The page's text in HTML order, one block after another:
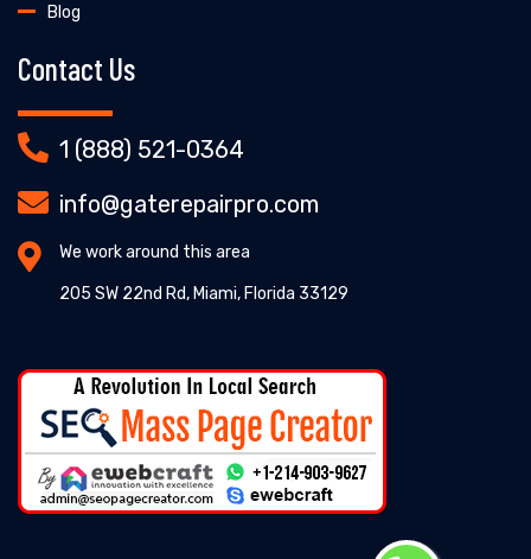
Blog
Contact Us
1 (888) 521-0364
info@gaterepairpro.com
We work around this area
205 SW 22nd Rd, Miami, Florida 33129